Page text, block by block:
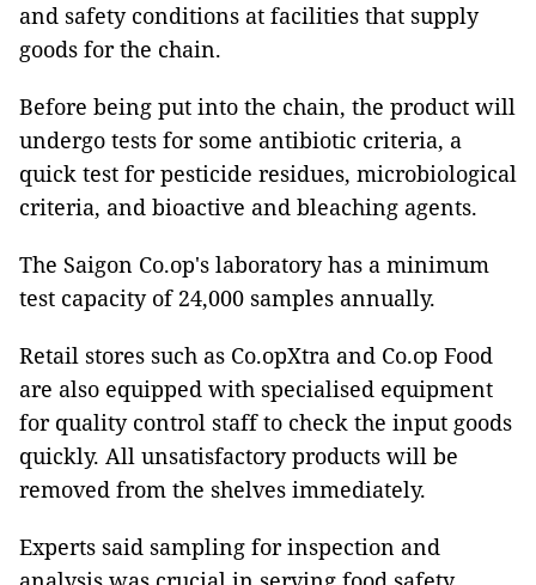
and safety conditions at facilities that supply
goods for the chain.
Before being put into the chain, the product will
undergo tests for some antibiotic criteria, a
quick test for pesticide residues, microbiological
criteria, and bioactive and bleaching agents.
The Saigon Co.op's laboratory has a minimum
test capacity of 24,000 samples annually.
Retail stores such as Co.opXtra and Co.op Food
are also equipped with specialised equipment
for quality control staff to check the input goods
quickly. All unsatisfactory products will be
removed from the shelves immediately.
Experts said sampling for inspection and